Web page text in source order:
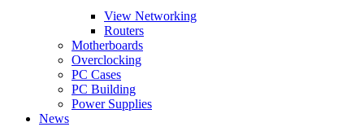
View Networking
Routers
Motherboards
Overclocking
PC Cases
PC Building
Power Supplies
News